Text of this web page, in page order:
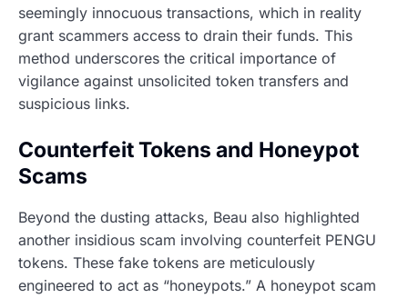
seemingly innocuous transactions, which in reality
grant scammers access to drain their funds. This
method underscores the critical importance of
vigilance against unsolicited token transfers and
suspicious links.
Counterfeit Tokens and Honeypot
Scams
Beyond the dusting attacks, Beau also highlighted
another insidious scam involving counterfeit PENGU
tokens. These fake tokens are meticulously
engineered to act as “honeypots.” A honeypot scam